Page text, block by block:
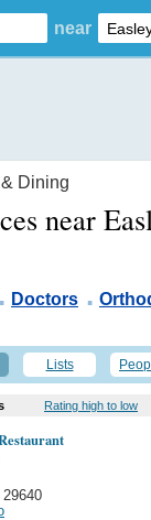
near
Dining
near
. Doctors .
Lists
Rating high to low
29640